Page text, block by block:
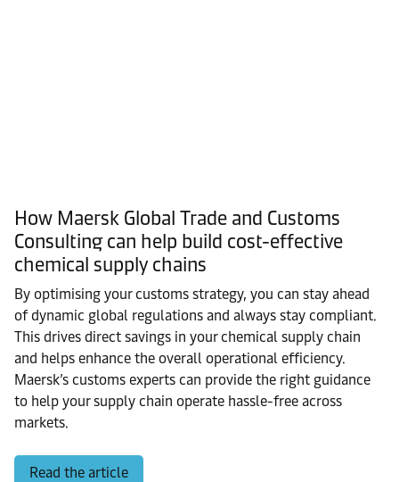
How Maersk Global Trade and Customs
Consulting can help build cost-effective
chemical supply chains
By optimising your customs strategy, you can stay ahead
of dynamic global regulations and always stay compliant.
This drives direct savings in your chemical supply chain
and helps enhance the overall operational efficiency.
Maersk’s customs experts can provide the right guidance
to help your supply chain operate hassle-free across
markets.
Read the article